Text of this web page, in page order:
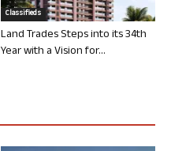
Classifieds
Land Trades Steps into its 34th
Year with a Vision for...